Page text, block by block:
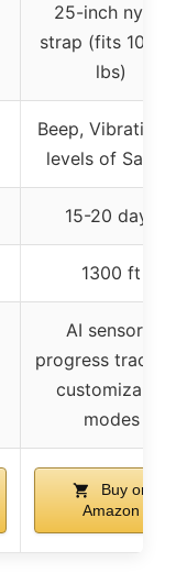
25-inch nylon
strap (fits 10-
lbs)
Beep, Vibration,
levels of Safe S
15-20 days
1300 ft
AI sensors,
progress
customizable
modes
Buy on
Amazon